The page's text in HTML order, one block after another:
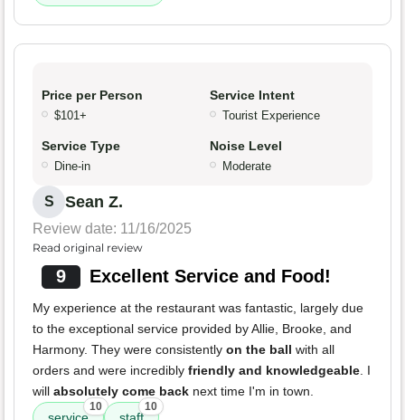
Price per Person
$101+
Service Intent
Tourist Experience
Service Type
Dine-in
Noise Level
Moderate
S Sean Z.
Review date: 11/16/2025
Read original review
9 Excellent Service and Food!
My experience at the restaurant was fantastic, largely due
to the exceptional service provided by Allie, Brooke, and
Harmony. They were consistently on the ball with all
orders and were incredibly friendly and knowledgeable. I
will absolutely come back next time I'm in town.
10 10